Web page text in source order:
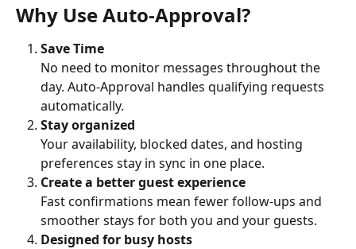
Why Use Auto-Approval?
Save Time
No need to monitor messages throughout the
day. Auto-Approval handles qualifying requests
automatically.
Stay organized
Your availability, blocked dates, and hosting
preferences stay in sync in one place.
Create a better guest experience
Fast confirmations mean fewer follow-ups and
smoother stays for both you and your guests.
Designed for busy hosts